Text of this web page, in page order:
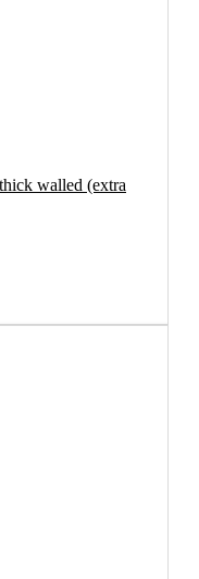
walled (extra